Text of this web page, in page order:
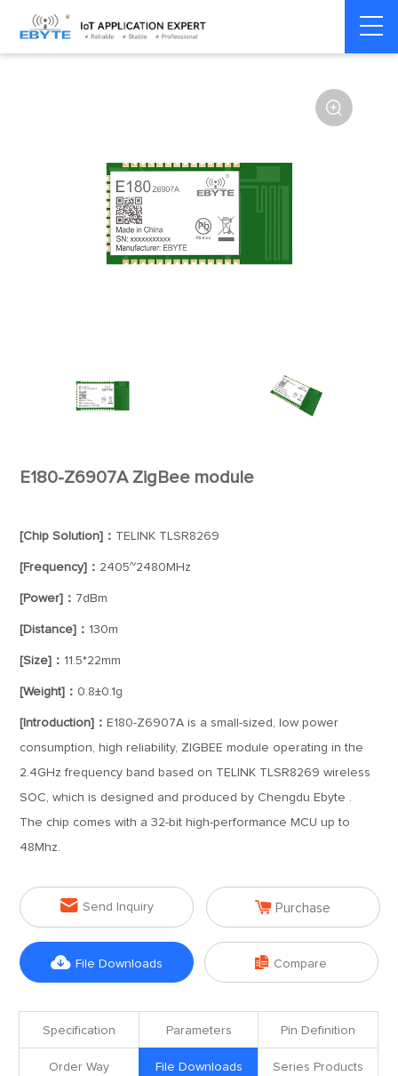
Home > Module > SPI/SOC/UART

E180-Z6907A ZigBee module
[Chip Solution]： TELINK TLSR8269
[Frequency]： 2405~2480MHz
[Power]： 7dBm
[Distance]： 130m
[Size]： 11.5*22mm
[Weight]： 0.8±0.1g
[Introduction]： E180-Z6907A is a small-sized, low power
consumption, high reliability, ZIGBEE module operating in the
2.4GHz frequency band based on TELINK TLSR8269 wireless
SOC, which is designed and produced by Chengdu Ebyte .
The chip comes with a 32-bit high-performance MCU up to
48Mhz.
 Send Inquiry  Purchase
 File Downloads  Compare
Specification Parameters Pin Definition
Order Way File Downloads Series Products